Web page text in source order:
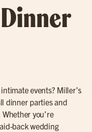
events? Miller’s
dinner parties and
you’re
back wedding